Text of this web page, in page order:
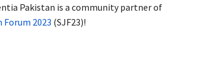
Pakistan is a community partner of
Forum 2023 (SJF23)!